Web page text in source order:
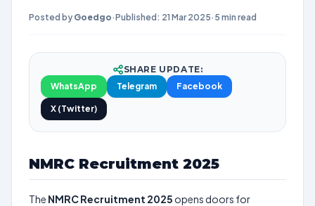
Posted by Goedgo·Published: 21 Mar 2025· 5 min read
SHARE UPDATE:
WhatsApp
Telegram Facebook
X (Twitter)
NMRC Recruitment 2025
The NMRC Recruitment 2025 opens doors for